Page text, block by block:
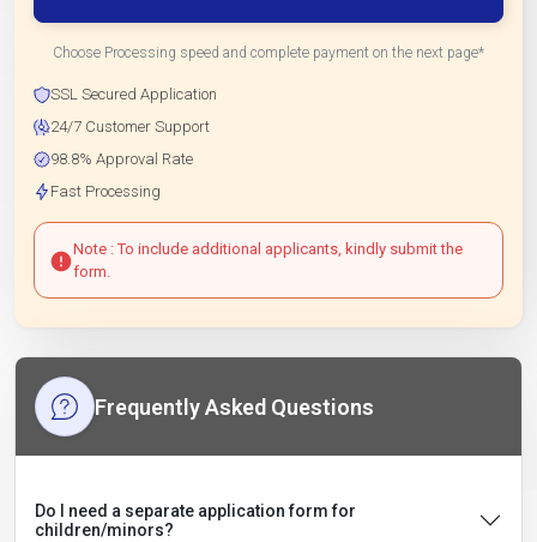
Choose Processing speed and complete payment on the next page*
SSL Secured Application
24/7 Customer Support
98.8% Approval Rate
Fast Processing
Note : To include additional applicants, kindly submit the
form.
Frequently Asked Questions
Do I need a separate application form for
children/minors?